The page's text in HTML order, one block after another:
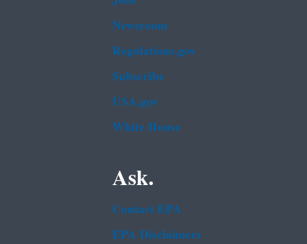
Newsroom
Regulations.gov
Subscribe
USA.gov
White House
Ask.
Contact EPA
EPA Disclaimers